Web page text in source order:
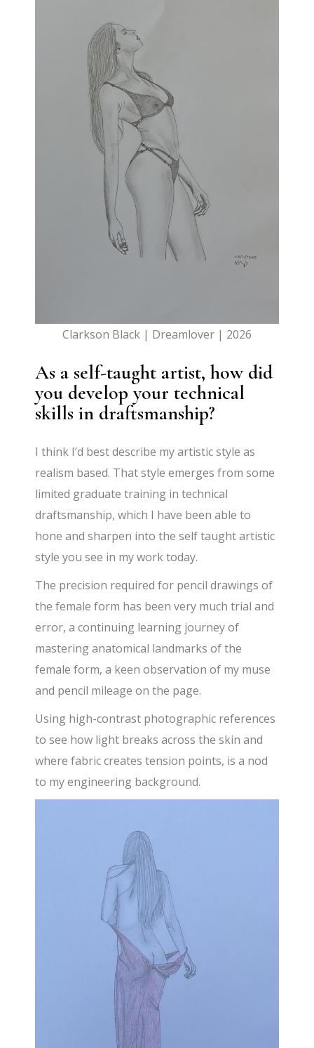
Clarkson Black | Dreamlover | 2026
As a self-taught artist, how did
you develop your technical
skills in draftsmanship?
I think I’d best describe my artistic style as
realism based. That style emerges from some
limited graduate training in technical
draftsmanship, which I have been able to
hone and sharpen into the self taught artistic
style you see in my work today.
The precision required for pencil drawings of
the female form has been very much trial and
error, a continuing learning journey of
mastering anatomical landmarks of the
female form, a keen observation of my muse
and pencil mileage on the page.
Using high-contrast photographic references
to see how light breaks across the skin and
where fabric creates tension points, is a nod
to my engineering background.